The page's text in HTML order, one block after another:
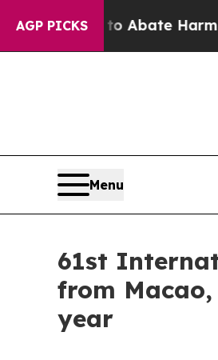
AGP PICKS
Fund to Abate Harms to
Menu
61st
from
year